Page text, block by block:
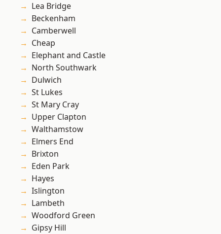
Lea Bridge
Beckenham
Camberwell
Cheap
Elephant and Castle
North Southwark
Dulwich
St Lukes
St Mary Cray
Upper Clapton
Walthamstow
Elmers End
Brixton
Eden Park
Hayes
Islington
Lambeth
Woodford Green
Gipsy Hill